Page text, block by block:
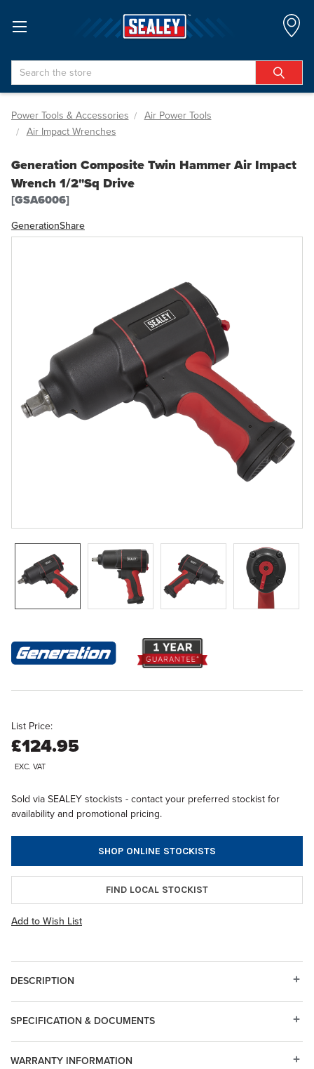
Search
Power Tools & Accessories
Air Power Tools
Air Impact Wrenches
Generation Composite Twin Hammer Air Impact
Wrench 1/2"Sq Drive
[GSA6006]
GenerationShare
List Price:
£124.95
EXC. VAT
Sold via SEALEY stockists - contact your preferred stockist for
availability and promotional pricing.
SHOP ONLINE STOCKISTS
FIND LOCAL STOCKIST
Add to Wish List
DESCRIPTION
WARRANTY INFORMATION
SPECIFICATION & DOCUMENTS